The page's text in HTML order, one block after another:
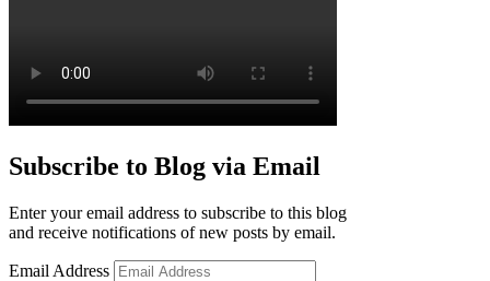
Subscribe to Blog via Email
Enter your email address to subscribe to this blog
and receive notifications of new posts by email.
Email Address